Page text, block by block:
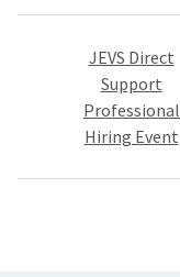
Post
navigation
JEVS Direct
Support
Professional
Hiring Event